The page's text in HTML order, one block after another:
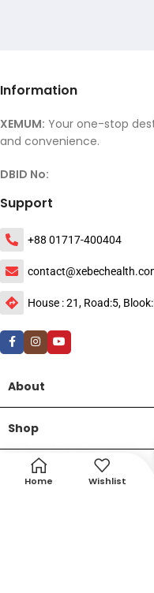
Information
XEMUM: Your one-stop
and convenience.
DBID No:
Support
+88 01717-400404
House : 21, Road:5,
About
Shop
Help
Home Wishlist